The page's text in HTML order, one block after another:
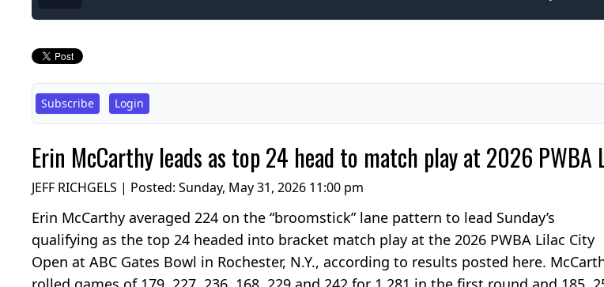
Subscribe Login
Erin McCarthy leads as top 24 head to match play at 2026 PWBA
JEFF RICHGELS | Posted: Sunday, May 31, 2026 11:00 pm
Erin McCarthy averaged 224 on the “broomstick” lane pattern to lead Sunday’s
qualifying as the top 24 headed into bracket match play at the 2026 PWBA Lilac City
Open at ABC Gates Bowl in Rochester, N.Y., according to results posted here.